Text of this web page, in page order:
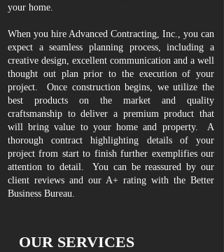
your home.
When you hire Advanced Contracting, Inc., you can
expect a seamless planning process, including a
creative design, excellent communication and a well
thought out plan prior to the execution of your
project. Once construction begins, we utilize the
best products on the market and quality
craftsmanship to deliver a premium product that
will bring value to your home and property. A
thorough contract highlighting details of your
project from start to finish further exemplifies our
attention to detail. You can be reassured by our
client reviews and our A+ rating with the Better
Business Bureau.
OUR SERVICES